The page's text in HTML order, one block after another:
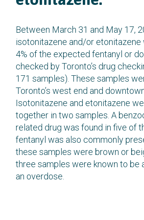
Between March 31 and May 17,
isotonitazene and/or etonitazene
4% of the expected fentanyl or
checked by Toronto’s drug
171 samples). These samples
Toronto’s west end and
Isotonitazene and etonitazene
together in two samples. A
related drug was found in five of
fentanyl was also commonly
these samples were brown or
three samples were known to be
an overdose.